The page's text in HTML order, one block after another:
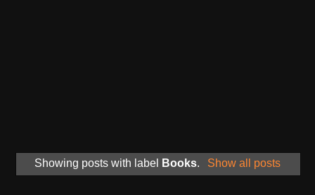
Showing posts with label Books. Show all posts